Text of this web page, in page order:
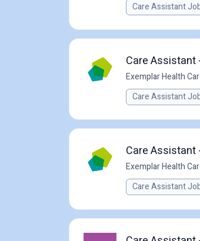
Care Assistant
Care Assistant
Exemplar Health
Care Assistant
Care Assistant
Exemplar Health
Care Assistant